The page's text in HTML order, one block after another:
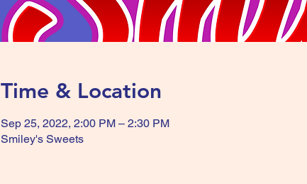
Time & Location
Sep 25, 2022, 2:00 PM – 2:30 PM
Smiley's Sweets